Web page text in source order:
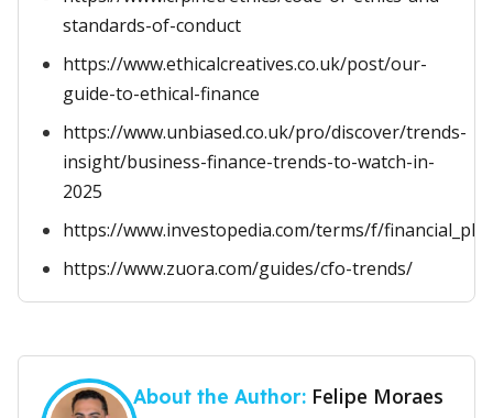
standards-of-conduct
https://www.ethicalcreatives.co.uk/post/our-
guide-to-ethical-finance
https://www.unbiased.co.uk/pro/discover/trends-
insight/business-finance-trends-to-watch-in-
2025
https://www.investopedia.com/terms/f/
https://www.zuora.com/guides/cfo-trends/
About the Author: Felipe Moraes